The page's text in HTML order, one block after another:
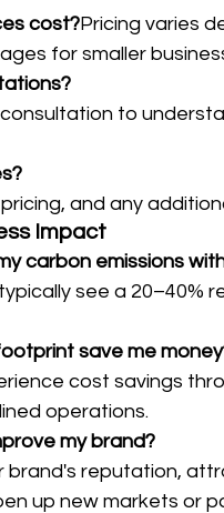
cost?Pricing varies
for smaller
to
and any
Impact
carbon emissions
see a 20–40%
save me
cost savings
operations.
my brand?
brand's reputation,
up new markets or